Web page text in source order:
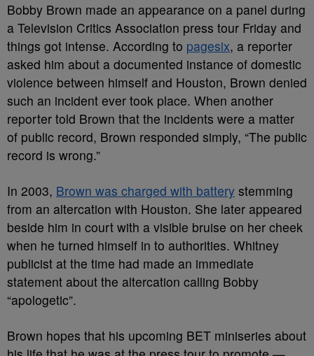
Bobby Brown made an appearance on a panel during
a Television Critics Association press tour Friday and
things got intense. According to pagesix, a reporter
asked him about a documented instance of domestic
violence between himself and Houston, Brown denied
such an incident ever took place. When another
reporter told Brown that the incidents were a matter
of public record, Brown responded simply, “The public
record is wrong.”
In 2003, Brown was charged with battery stemming
from an altercation with Houston. She later appeared
beside him in court with a visible bruise on her cheek
when he turned himself in to authorities. Whitney
publicist at the time had made an immediate
statement about the altercation calling Bobby
“apologetic”.
Brown hopes that his upcoming BET miniseries about